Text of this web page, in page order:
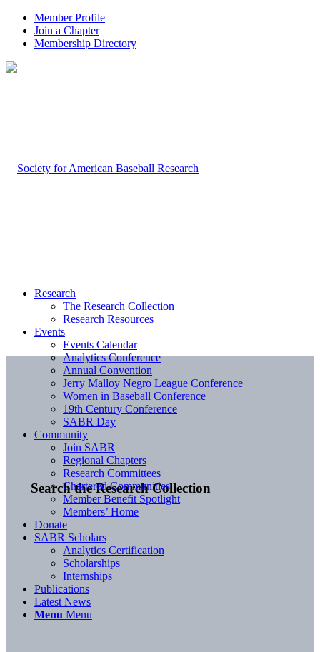
Member Profile
Join a Chapter
Membership Directory
Search the Research Collection
Research
The Research Collection
Research Resources
Events
Events Calendar
Analytics Conference
Annual Convention
Jerry Malloy Negro League Conference
Women in Baseball Conference
19th Century Conference
SABR Day
Community
Join SABR
Regional Chapters
Research Committees
Chartered Communities
Member Benefit Spotlight
Members’ Home
Donate
SABR Scholars
Analytics Certification
Scholarships
Internships
Publications
Latest News
Menu Menu